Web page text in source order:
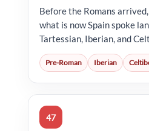
Before the Romans
what is now Spain spoke
Tartessian, Iberian, and
Pre-Roman Iberian
47